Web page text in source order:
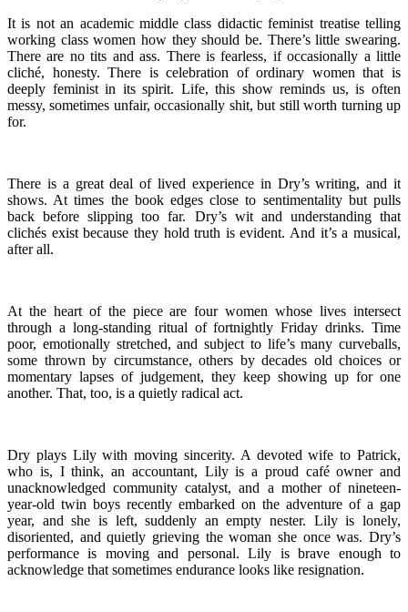
It is not an academic middle class didactic feminist treatise telling
working class women how they should be. There’s little swearing.
There are no tits and ass. There is fearless, if occasionally a little
cliché, honesty. There is celebration of ordinary women that is
deeply feminist in its spirit. Life, this show reminds us, is often
messy, sometimes unfair, occasionally shit, but still worth turning up
for.
There is a great deal of lived experience in Dry’s writing, and it
shows. At times the book edges close to sentimentality but pulls
back before slipping too far. Dry’s wit and understanding that
clichés exist because they hold truth is evident. And it’s a musical,
after all.
At the heart of the piece are four women whose lives intersect
through a long-standing ritual of fortnightly Friday drinks. Time
poor, emotionally stretched, and subject to life’s many curveballs,
some thrown by circumstance, others by decades old choices or
momentary lapses of judgement, they keep showing up for one
another. That, too, is a quietly radical act.
Dry plays Lily with moving sincerity. A devoted wife to Patrick,
who is, I think, an accountant, Lily is a proud café owner and
unacknowledged community catalyst, and a mother of nineteen-
year-old twin boys recently embarked on the adventure of a gap
year, and she is left, suddenly an empty nester. Lily is lonely,
disoriented, and quietly grieving the woman she once was. Dry’s
performance is moving and personal. Lily is brave enough to
acknowledge that sometimes endurance looks like resignation.